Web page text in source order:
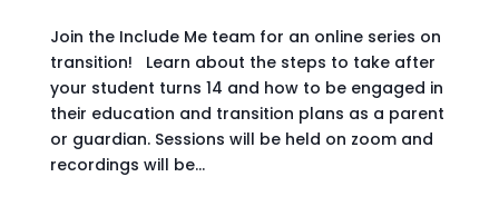
Join the Include Me team for an online series on
transition! Learn about the steps to take after
your student turns 14 and how to be engaged in
their education and transition plans as a parent
or guardian. Sessions will be held on zoom and
recordings will be...